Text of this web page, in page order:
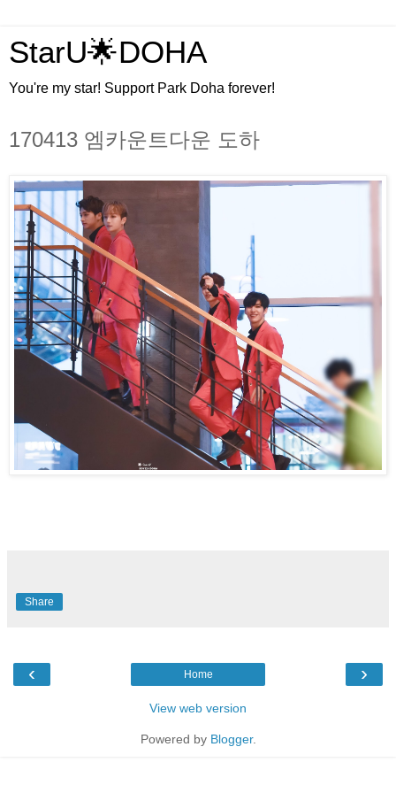
StarU🌟DOHA
You're my star! Support Park Doha forever!
170413 엠카운트다운 도하
Share
‹ ›
Home
View web version
Powered by Blogger.